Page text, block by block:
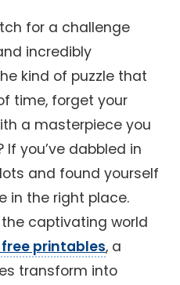
for a challenge
incredibly
kind of puzzle that
time, forget your
a masterpiece you
you’ve dabbled in
and found yourself
in the right place.
the captivating world
printables, a
transform into